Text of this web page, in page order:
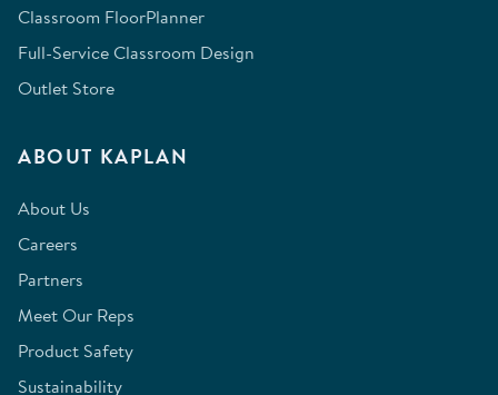
Classroom FloorPlanner
Full-Service Classroom Design
Outlet Store
ABOUT KAPLAN
About Us
Careers
Partners
Meet Our Reps
Product Safety
Sustainability